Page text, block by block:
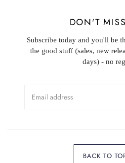
DON'T
Subscribe today and you'll be
the good stuff (sales, new
days) - no
BACK TO